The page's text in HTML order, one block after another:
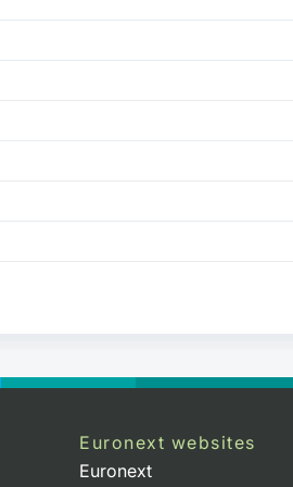
Euronext websites
Euronext